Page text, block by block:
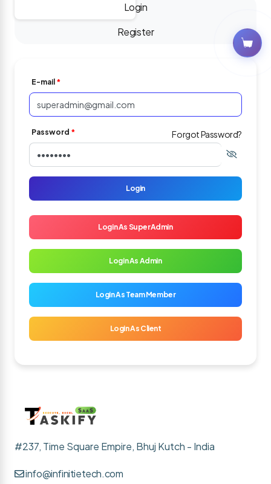
Login
Register
E-mail *
Password * Forgot Password?
Login
Login As SuperAdmin
Login As Admin
Login As Team Member
Login As Client
#237, Time Square Empire, Bhuj Kutch - India
info@infinitietech.com